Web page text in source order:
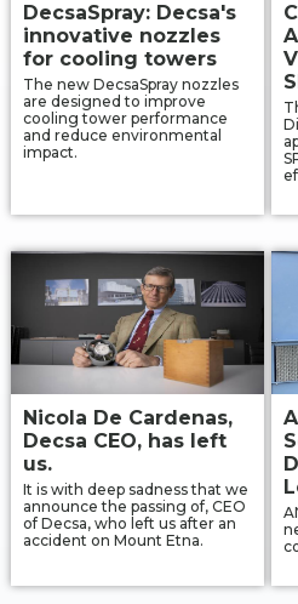
Service
Archive
IT EN中国
DecsaSpray: Decsa's
innovative nozzles
for cooling towers
The new DecsaSpray nozzles
are designed to improve
cooling tower performance
and reduce environmental
impact.
Nicola De Cardenas,
Decsa CEO, has left
us.
It is with deep sadness that we
announce the passing of, CEO
of Decsa, who left us after an
accident on Mount Etna.